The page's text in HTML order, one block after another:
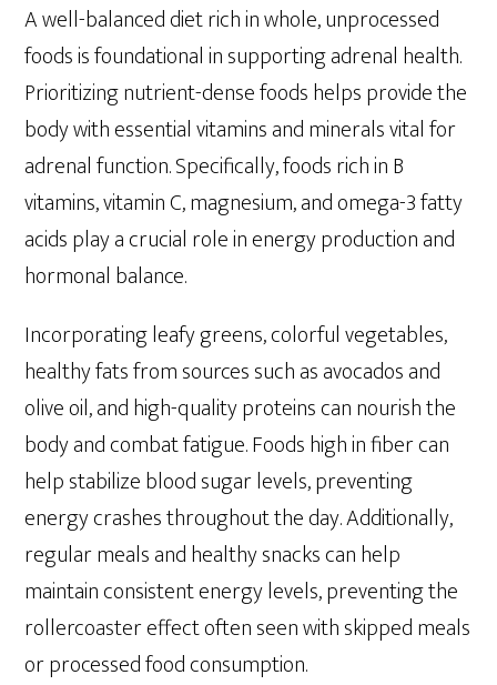
A well-balanced diet rich in whole, unprocessed
foods is foundational in supporting adrenal health.
Prioritizing nutrient-dense foods helps provide the
body with essential vitamins and minerals vital for
adrenal function. Specifically, foods rich in B
vitamins, vitamin C, magnesium, and omega-3 fatty
acids play a crucial role in energy production and
hormonal balance.
Incorporating leafy greens, colorful vegetables,
healthy fats from sources such as avocados and
olive oil, and high-quality proteins can nourish the
body and combat fatigue. Foods high in fiber can
help stabilize blood sugar levels, preventing
energy crashes throughout the day. Additionally,
regular meals and healthy snacks can help
maintain consistent energy levels, preventing the
rollercoaster effect often seen with skipped meals
or processed food consumption.